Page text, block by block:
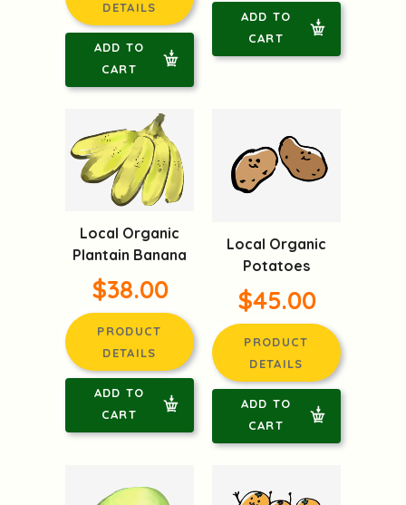
DETAILS
ADD TO
CART
ADD TO
CART
Local Organic
Plantain Banana
$38.00
PRODUCT
DETAILS
ADD TO
CART
Local Organic
Potatoes
$45.00
PRODUCT
DETAILS
ADD TO
CART